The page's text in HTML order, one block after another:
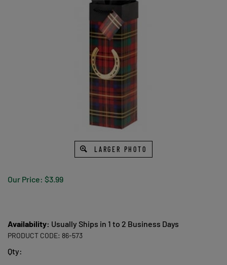
LARGER PHOTO
Our Price: $3.99
Availability: Usually Ships in 1 to 2 Business Days
PRODUCT CODE: 86-573
Qty: